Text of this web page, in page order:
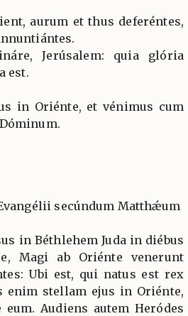
aurum et thus deferéntes,
Jerúsalem: quia glória
est.
in Oriénte, et vénimus cum
secúndum Matthǽum
in Béthlehem Juda in diébus
Magi ab Oriénte venerunt
Ubi est, qui natus est rex
enim stellam ejus in Oriénte,
Audiens autem Heródes